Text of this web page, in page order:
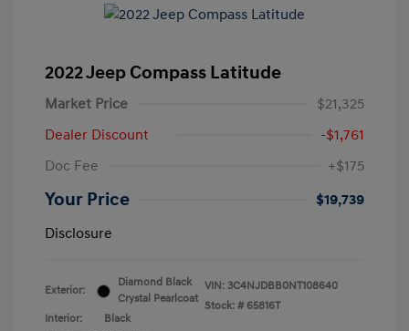
2022 Jeep Compass Latitude
Market Price
$21,325
Dealer Discount
-$1,761
Doc Fee
+$175
Your Price
$19,739
Disclosure
Exterior:
Diamond Black
Crystal Pearlcoat
Interior:
Black
VIN: 3C4NJDBB0NT108640
Stock: # 65816T